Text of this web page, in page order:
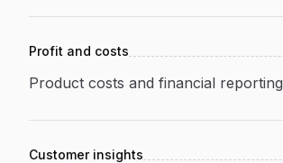
Profit and costs
Product costs and financial reporting
Customer insights